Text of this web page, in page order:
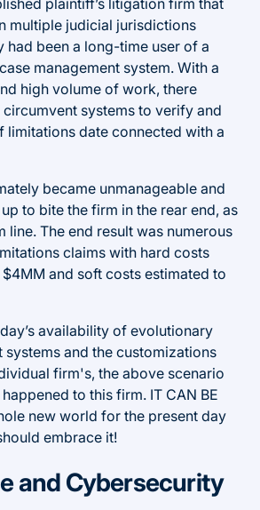
multiple judicial jurisdictions
had been a long-time user of a
management system. With a
high volume of work, there
circumvent systems to verify and
limitations date connected with a
became unmanageable and
to bite the firm in the rear end, as
line. The end result was numerous
claims with hard costs
and soft costs estimated to
availability of evolutionary
systems and the customizations
firm's, the above scenario
to this firm. IT CAN BE
new world for the present day
embrace it!
and Cybersecurity